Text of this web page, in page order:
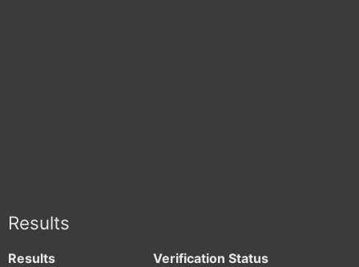
Results
Results Verification Status